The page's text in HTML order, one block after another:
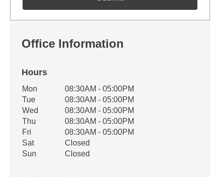
Office Information
Hours
Office Hours
Weekday Availability
Mon
08:30AM - 05:00PM
Tue
08:30AM - 05:00PM
Wed
08:30AM - 05:00PM
Thu
08:30AM - 05:00PM
Fri
08:30AM - 05:00PM
Sat
Closed
Sun
Closed